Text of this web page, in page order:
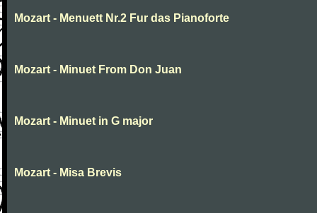
Mozart - Menuett Nr.2 Fur das Pianoforte
Mozart - Minuet From Don Juan
Mozart - Minuet in G major
Mozart - Misa Brevis